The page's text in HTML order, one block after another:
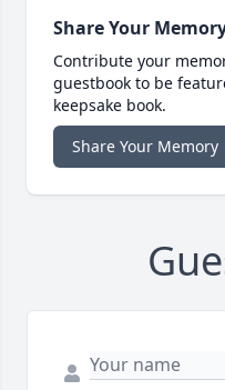
Share Your
Contribute your
guestbook to be
keepsake book.
Share Your Memory